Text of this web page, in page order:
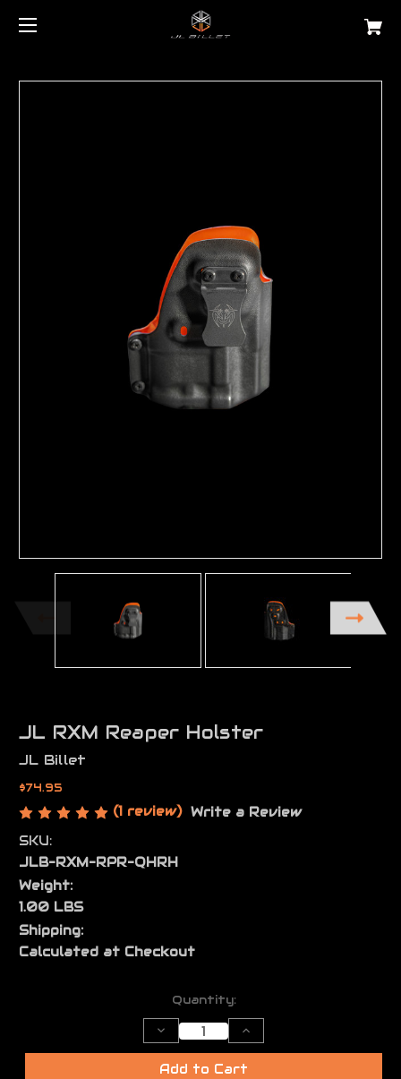
JL RXM Reaper Holster
JL Billet
$74.95
(1 review) Write a Review
SKU:
JLB-RXM-RPR-QHRH
Weight:
1.00 LBS
Shipping:
Calculated at Checkout
Quantity:
Decrease
Quantity
of
JL
Increase
Quantity
of
JL
Add to Cart